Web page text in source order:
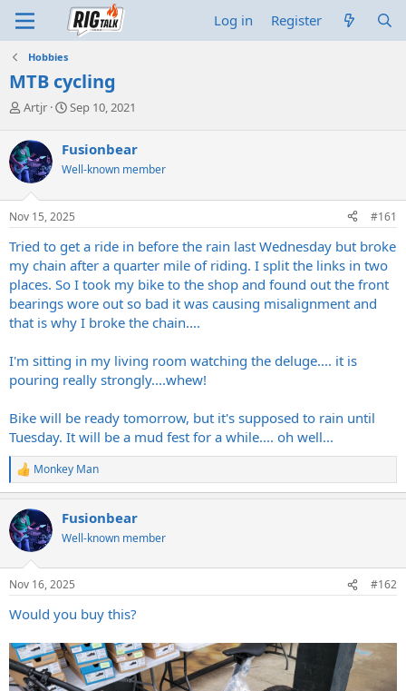
Log in Register
Hobbies
MTB cycling
T
r
e
a
d
s
t
r
t
e
r
Artjr
S
r
t
a
t
Sep 10, 2021
Fusionbear
Well-known member
Nov 15, 2025 #161
Tried to get a ride in before the rain last Wednesday but broke
my chain after a quarter mile of riding. I split the links in two
places. So I took my bike to the shop and found out the front
bearings wore out so bad it was causing misalignment and
that is why I broke the chain....
I'm sitting in my living room watching the deluge.... it is
pouring really strongly....whew!
Bike will be ready tomorrow, but it's supposed to rain until
Tuesday. It will be a mud fest for a while.... oh well...
R
e
c
t
i
s
Monkey Man
Fusionbear
Well-known member
Nov 16, 2025 #162
Would you buy this?